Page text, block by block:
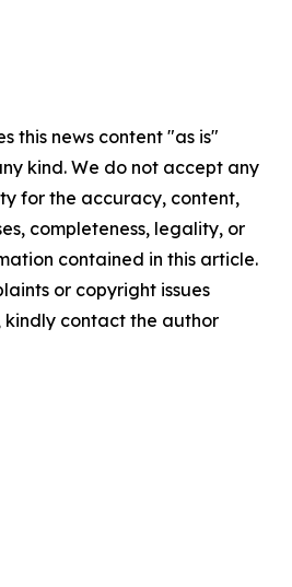
this news content "as is"
kind. We do not accept any
for the accuracy, content,
completeness, legality, or
contained in this article.
or copyright issues
contact the author